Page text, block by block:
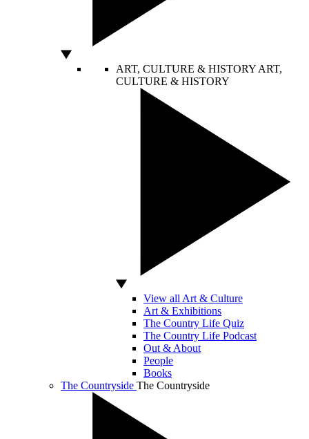
ART, CULTURE & HISTORY ART,
CULTURE & HISTORY
View all Art & Culture
Art & Exhibitions
The Country Life Quiz
The Country Life Podcast
Out & About
People
Books
The Countryside The Countryside